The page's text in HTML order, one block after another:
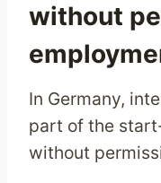
without
In Germany,
part of the
without